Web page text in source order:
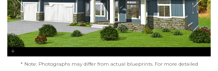
* Note: Photographs may differ from actual blueprints. For more detailed